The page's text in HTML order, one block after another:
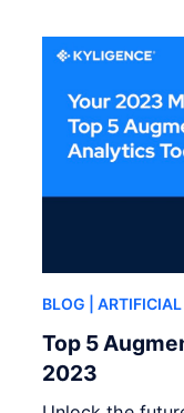
BLOG |
Top 5
2023